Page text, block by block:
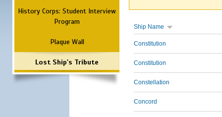
History Corps: Student Interview
Program
Plaque Wall
Lost Ship's Tribute
Ship Name
Constitution
Constitution
Constellation
Concord